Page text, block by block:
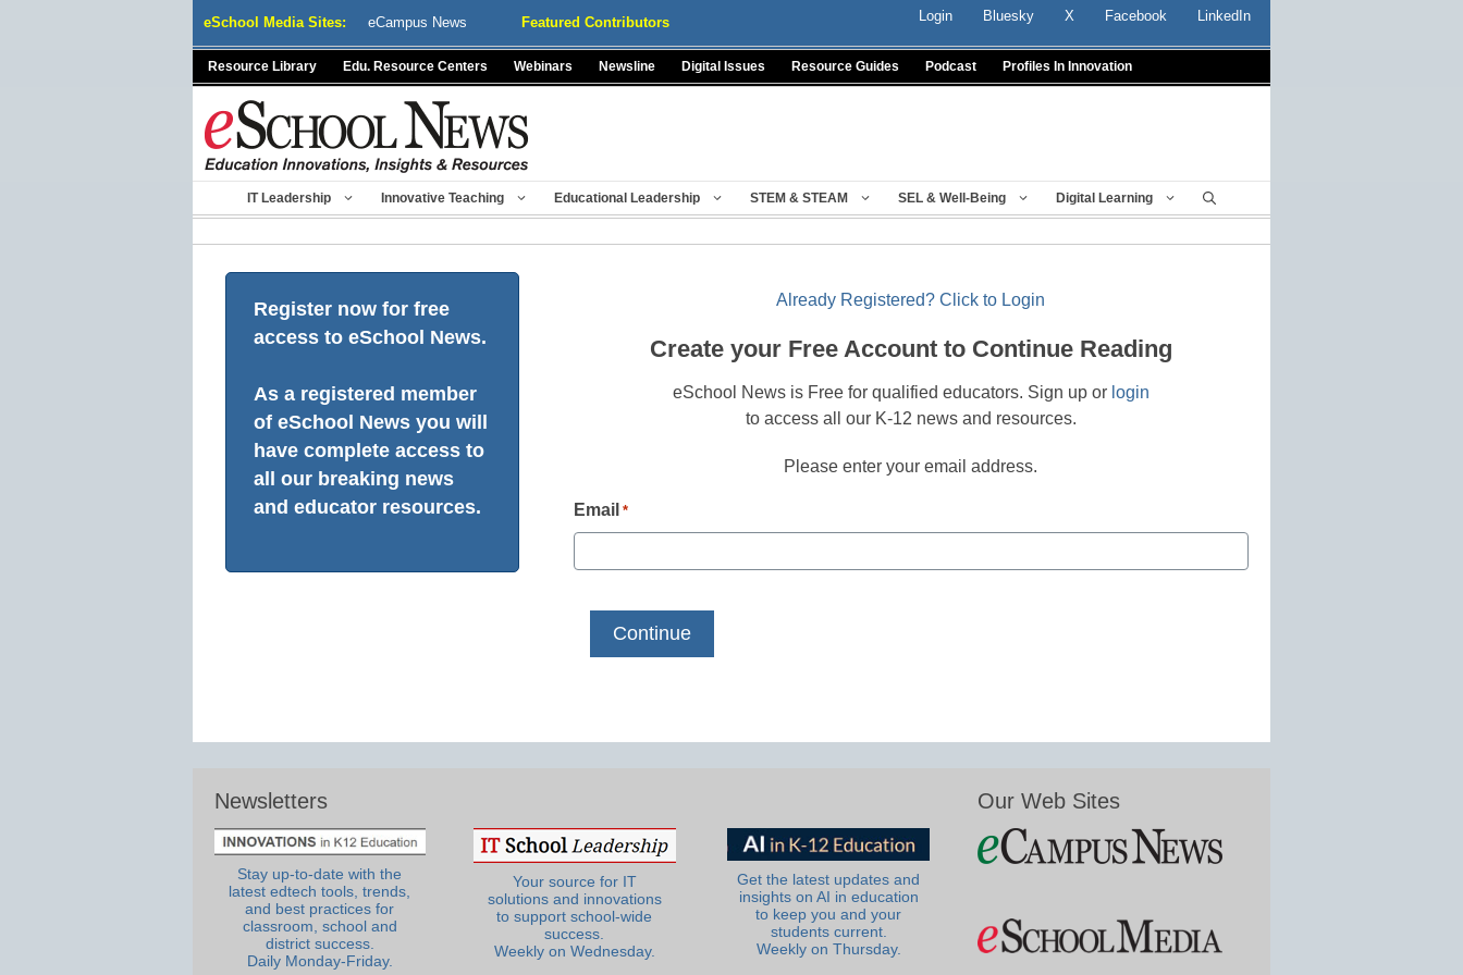
eSchool Media Sites: eCampus News Featured Contributors Login Bluesky X Facebook LinkedIn
Resource Library Edu. Resource Centers Webinars Newsline Digital Issues Resource Guides Podcast Profiles In Innovation
IT Leadership Innovative Teaching Educational Leadership STEM & STEAM SEL & Well-Being Digital Learning
Register now for free
access to eSchool News.
As a registered member
of eSchool News you will
have complete access to
all our breaking news
and educator resources.
Already Registered? Click to Login
Create your Free Account to Continue Reading
eSchool News is Free for qualified educators. Sign up or login
to access all our K-12 news and resources.
Please enter your email address.
Email *
Newsletters
Stay up-to-date with the
latest edtech tools, trends,
and best practices for
classroom, school and
district success.
Daily Monday-Friday.
Your source for IT
solutions and innovations
to support school-wide
success.
Weekly on Wednesday.
Get the latest updates and
insights on AI in education
to keep you and your
students current.
Weekly on Thursday.
Our Web Sites